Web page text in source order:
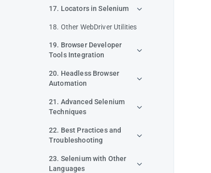
17. Locators in Selenium
18. Other WebDriver Utilities
19. Browser Developer
Tools Integration
20. Headless Browser
Automation
21. Advanced Selenium
Techniques
22. Best Practices and
Troubleshooting
23. Selenium with Other
Languages